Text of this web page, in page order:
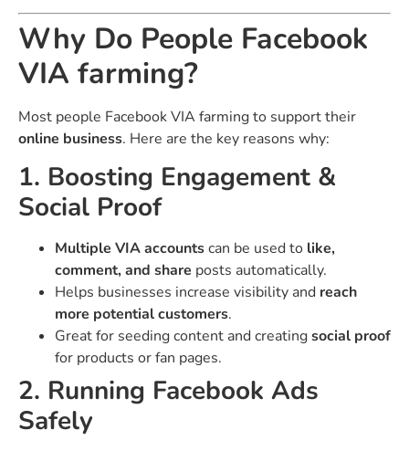
Why Do People Facebook
VIA farming?
Most people Facebook VIA farming to support their
online business. Here are the key reasons why:
1. Boosting Engagement &
Social Proof
Multiple VIA accountscan be used to like,
comment, and share posts automatically.
Helps businesses increase visibility and reach
more potential customers.
Great for seeding content and creatingsocial proof
for products or fan pages.
2. Running Facebook Ads
Safely